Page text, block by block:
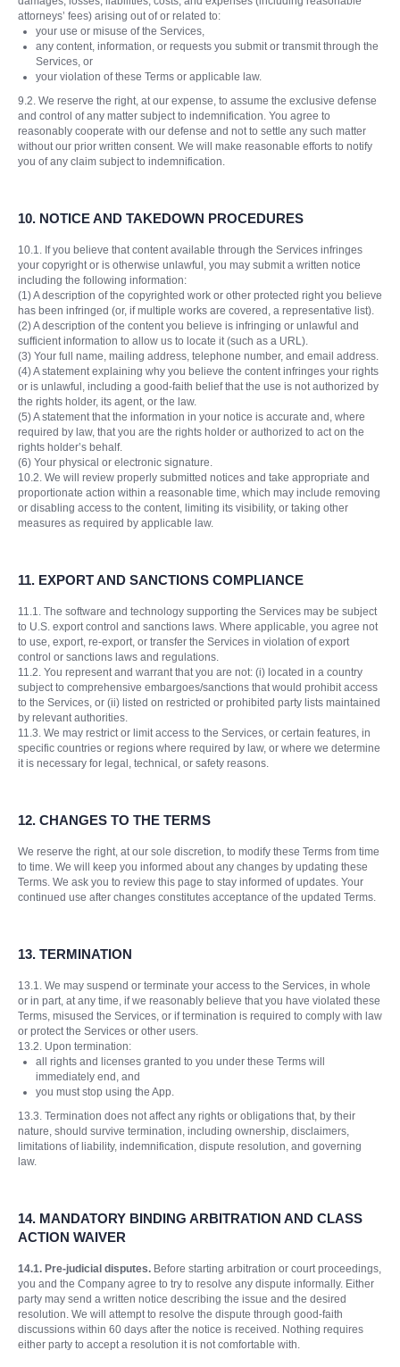
attorneys’ fees) arising out of or related to:
your use or misuse of the Services,
any content, information, or requests you submit or transmit through the
Services, or
your violation of these Terms or applicable law.
9.2. We reserve the right, at our expense, to assume the exclusive defense
and control of any matter subject to indemnification. You agree to
reasonably cooperate with our defense and not to settle any such matter
without our prior written consent. We will make reasonable efforts to notify
you of any claim subject to indemnification.
10. NOTICE AND TAKEDOWN PROCEDURES
10.1. If you believe that content available through the Services infringes
your copyright or is otherwise unlawful, you may submit a written notice
including the following information:
(1) A description of the copyrighted work or other protected right you believe
has been infringed (or, if multiple works are covered, a representative list).
(2) A description of the content you believe is infringing or unlawful and
sufficient information to allow us to locate it (such as a URL).
(3) Your full name, mailing address, telephone number, and email address.
(4) A statement explaining why you believe the content infringes your rights
or is unlawful, including a good-faith belief that the use is not authorized by
the rights holder, its agent, or the law.
(5) A statement that the information in your notice is accurate and, where
required by law, that you are the rights holder or authorized to act on the
rights holder’s behalf.
(6) Your physical or electronic signature.
10.2. We will review properly submitted notices and take appropriate and
proportionate action within a reasonable time, which may include removing
or disabling access to the content, limiting its visibility, or taking other
measures as required by applicable law.
11. EXPORT AND SANCTIONS COMPLIANCE
11.1. The software and technology supporting the Services may be subject
to U.S. export control and sanctions laws. Where applicable, you agree not
to use, export, re-export, or transfer the Services in violation of export
control or sanctions laws and regulations.
11.2. You represent and warrant that you are not: (i) located in a country
subject to comprehensive embargoes/sanctions that would prohibit access
to the Services, or (ii) listed on restricted or prohibited party lists maintained
by relevant authorities.
11.3. We may restrict or limit access to the Services, or certain features, in
specific countries or regions where required by law, or where we determine
it is necessary for legal, technical, or safety reasons.
12. CHANGES TO THE TERMS
We reserve the right, at our sole discretion, to modify these Terms from time
to time. We will keep you informed about any changes by updating these
Terms. We ask you to review this page to stay informed of updates. Your
continued use after changes constitutes acceptance of the updated Terms.
13. TERMINATION
13.1. We may suspend or terminate your access to the Services, in whole
or in part, at any time, if we reasonably believe that you have violated these
Terms, misused the Services, or if termination is required to comply with law
or protect the Services or other users.
13.2. Upon termination:
all rights and licenses granted to you under these Terms will
immediately end, and
you must stop using the App.
13.3. Termination does not affect any rights or obligations that, by their
nature, should survive termination, including ownership, disclaimers,
limitations of liability, indemnification, dispute resolution, and governing
law.
14. MANDATORY BINDING ARBITRATION AND CLASS
ACTION WAIVER
14.1. Pre-judicial disputes. Before starting arbitration or court proceedings,
you and the Company agree to try to resolve any dispute informally. Either
party may send a written notice describing the issue and the desired
resolution. We will attempt to resolve the dispute through good-faith
discussions within 60 days after the notice is received. Nothing requires
either party to accept a resolution it is not comfortable with.